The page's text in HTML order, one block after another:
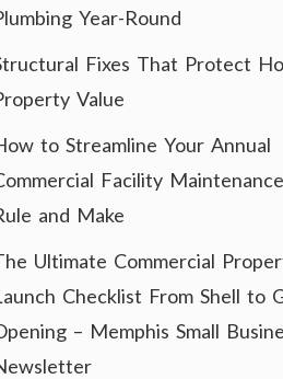
Year-Round
Fixes That Protect
Value
to Streamline Your Annual
Facility
and Make
Ultimate Commercial
Checklist From Shell to
– Memphis Small